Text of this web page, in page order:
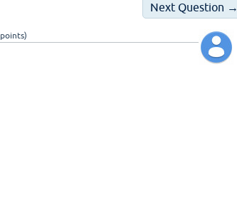
Next Question →
points)